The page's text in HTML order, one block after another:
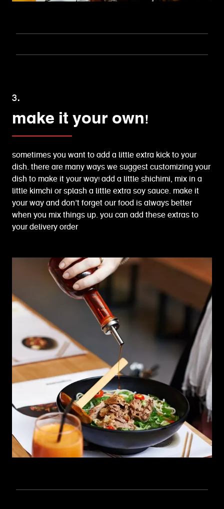
3.
make it your own!
sometimes you want to add a little extra kick to your
dish. there are many ways we suggest customizing your
dish to make it your way! add a little shichimi, mix in a
little kimchi or splash a little extra soy sauce. make it
your way and don’t forget our food is always better
when you mix things up. you can add these extras to
your delivery order